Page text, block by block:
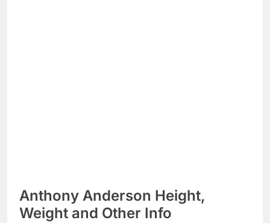
Anthony Anderson Height,
Weight and Other Info